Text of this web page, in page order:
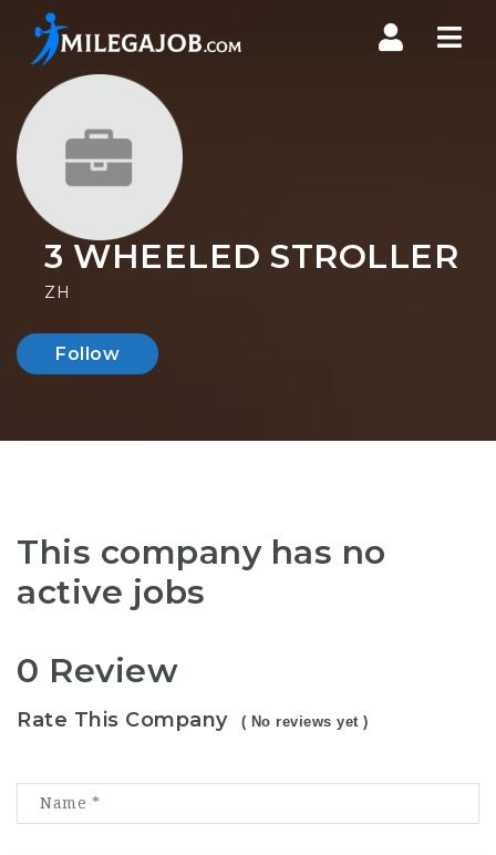
3 WHEELED STROLLER
ZH
Follow
This company has no
active jobs
0 Review
Rate This Company ( No reviews yet )